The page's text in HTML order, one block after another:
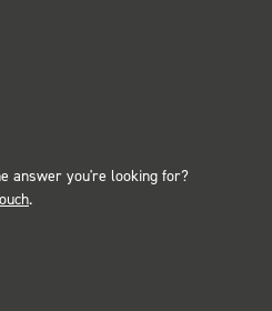
answer you're looking for?
.